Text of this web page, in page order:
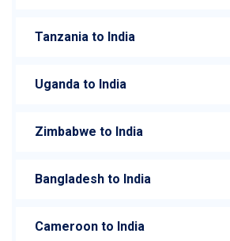
Tanzania to India
Uganda to India
Zimbabwe to India
Bangladesh to India
Cameroon to India